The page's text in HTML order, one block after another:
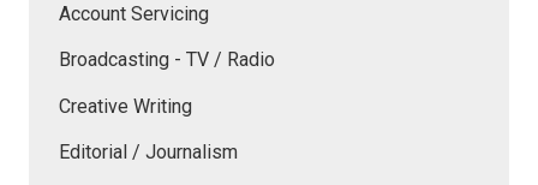
Account Servicing
Broadcasting - TV / Radio
Creative Writing
Editorial / Journalism